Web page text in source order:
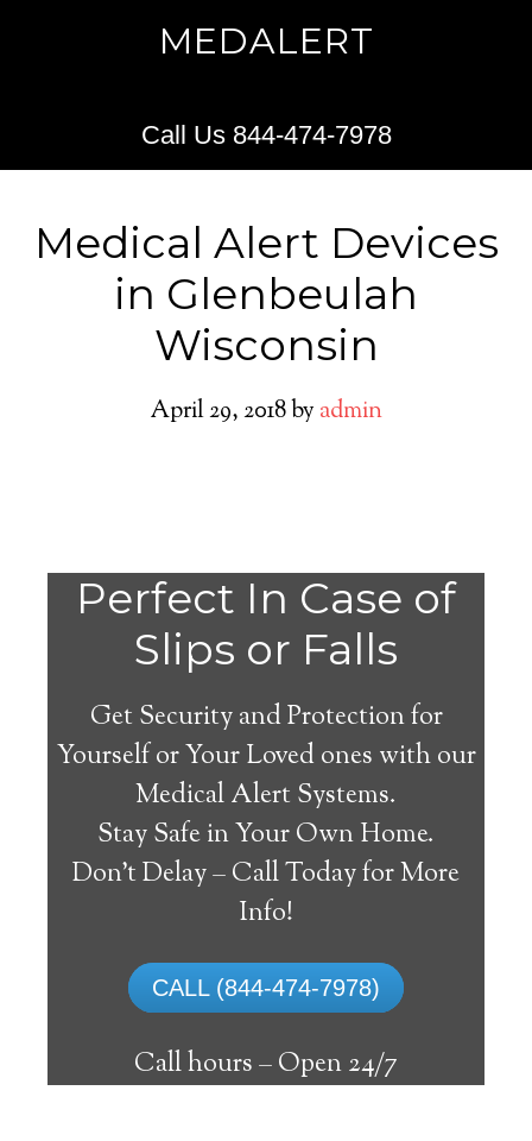
MEDALERT
Call Us 844-474-7978
Medical Alert Devices
in Glenbeulah
Wisconsin
April 29, 2018by admin
Perfect In Case of
Slips or Falls
Get Security and Protection for
Yourself or Your Loved ones with our
Medical Alert Systems.
Stay Safe in Your Own Home.
Don’t Delay – Call Today for More
Info!
CALL (844-474-7978)
Call hours –Open 24/7
Medical Alert Systems for
Seniors in Glenbeulah,
A medical alert system in Glenbeulah can
supply many elderly and handicapped
people with the ability to remain on their